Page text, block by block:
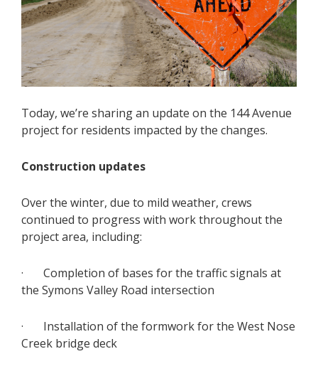
Today, we’re sharing an update on the 144 Avenue
project for residents impacted by the changes.
Construction updates
Over the winter, due to mild weather, crews
continued to progress with work throughout the
project area, including:
· Completion of bases for the traffic signals at
the Symons Valley Road intersection
· Installation of the formwork for the West Nose
Creek bridge deck